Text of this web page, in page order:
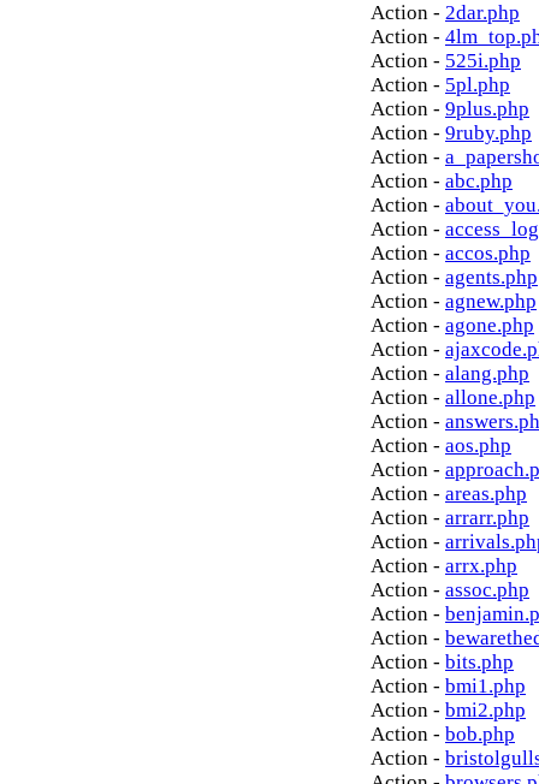
Action - 2dar.php
Action -
Action - 525i.php
Action - 5pl.php
Action - 9plus.php
Action - 9ruby.php
Action -
Action - abc.php
Action -
Action -
Action - accos.php
Action - agents.php
Action - agnew.php
Action - agone.php
Action -
Action - alang.php
Action - allone.php
Action -
Action - aos.php
Action -
Action - areas.php
Action - arrarr.php
Action -
Action - arrx.php
Action - assoc.php
Action -
Action -
Action - bits.php
Action - bmi1.php
Action - bmi2.php
Action - bob.php
Action -